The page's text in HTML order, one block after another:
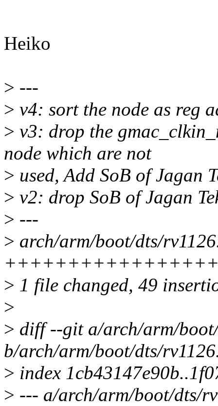
Heiko
> ---
> v4: sort the node as reg
> v3: drop the
node which are not
> used, Add SoB of Jagan
> v2: drop SoB of Jagan
> ---
> arch/arm/boot/dts/
> 1 file changed, 49
>
> diff --git a/arch/arm/
b/arch/arm/boot/dts/
> index
> --- a/arch/arm/boot/dts/